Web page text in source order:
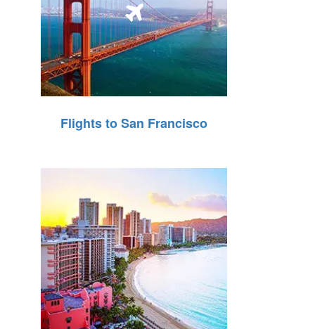
Flights to San Francisco